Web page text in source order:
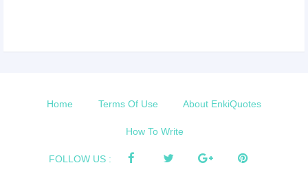
Home Terms Of Use About EnkiQuotes
How To Write
FOLLOW US :